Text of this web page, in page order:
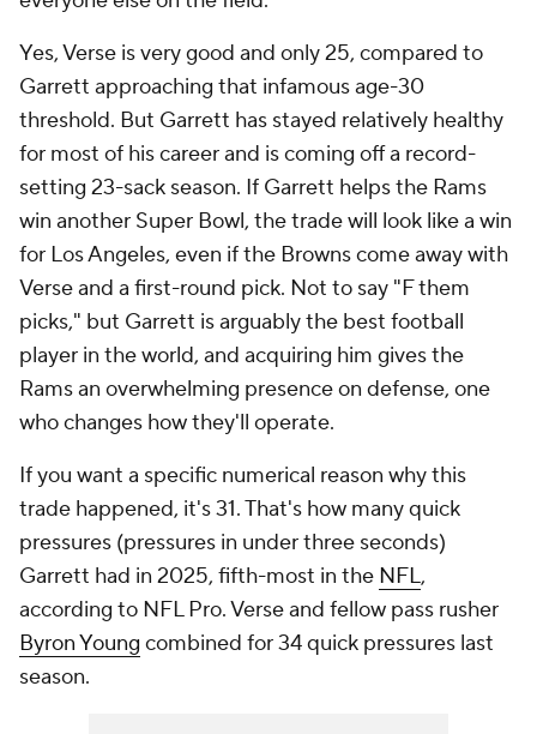
Yes, Verse is very good and only 25, compared to
Garrett approaching that infamous age-30
threshold. But Garrett has stayed relatively healthy
for most of his career and is coming off a record-
setting 23-sack season. If Garrett helps the Rams
win another Super Bowl, the trade will look like a win
for Los Angeles, even if the Browns come away with
Verse and a first-round pick. Not to say "F them
picks," but Garrett is arguably the best football
player in the world, and acquiring him gives the
Rams an overwhelming presence on defense, one
who changes how they'll operate.
If you want a specific numerical reason why this
trade happened, it's 31. That's how many quick
pressures (pressures in under three seconds)
Garrett had in 2025, fifth-most in the NFL,
according to NFL Pro. Verse and fellow pass rusher
Byron Young combined for 34 quick pressures last
season.